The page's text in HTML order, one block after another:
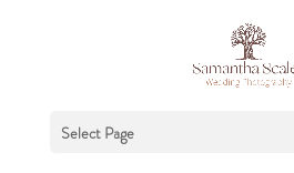
Select Page